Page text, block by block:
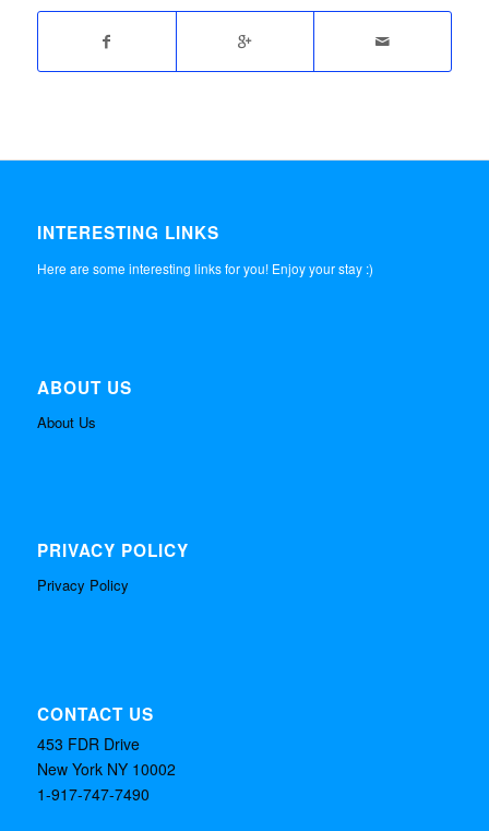
INTERESTING LINKS
Here are some interesting links for you! Enjoy your stay :)
ABOUT US
About Us
PRIVACY POLICY
Privacy Policy
CONTACT US
453 FDR Drive
New York NY 10002
1-917-747-7490